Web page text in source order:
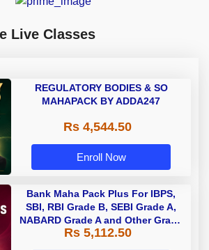
Live Classes
REGULATORY BODIES & SO
MAHAPACK BY ADDA247
Rs 4,544.50
Enroll Now
Bank Maha Pack Plus For IBPS,
SBI, RBI Grade B, SEBI Grade A,
NABARD Grade A and Other Grade
A & Grade B Bank Exams
Rs 5,112.50